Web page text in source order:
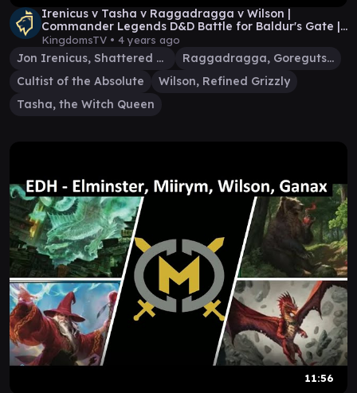
Irenicus v Tasha v Raggadragga v Wilson |
Commander Legends D&D Battle for Baldur's Gate |
EDH MTG
KingdomsTV • 4 years ago
Jon Irenicus, Shattered One
Raggadragga, Goreguts Boss
Cultist of the Absolute
Wilson, Refined Grizzly
Tasha, the Witch Queen
11:56